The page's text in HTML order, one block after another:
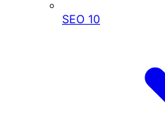
SEO 10